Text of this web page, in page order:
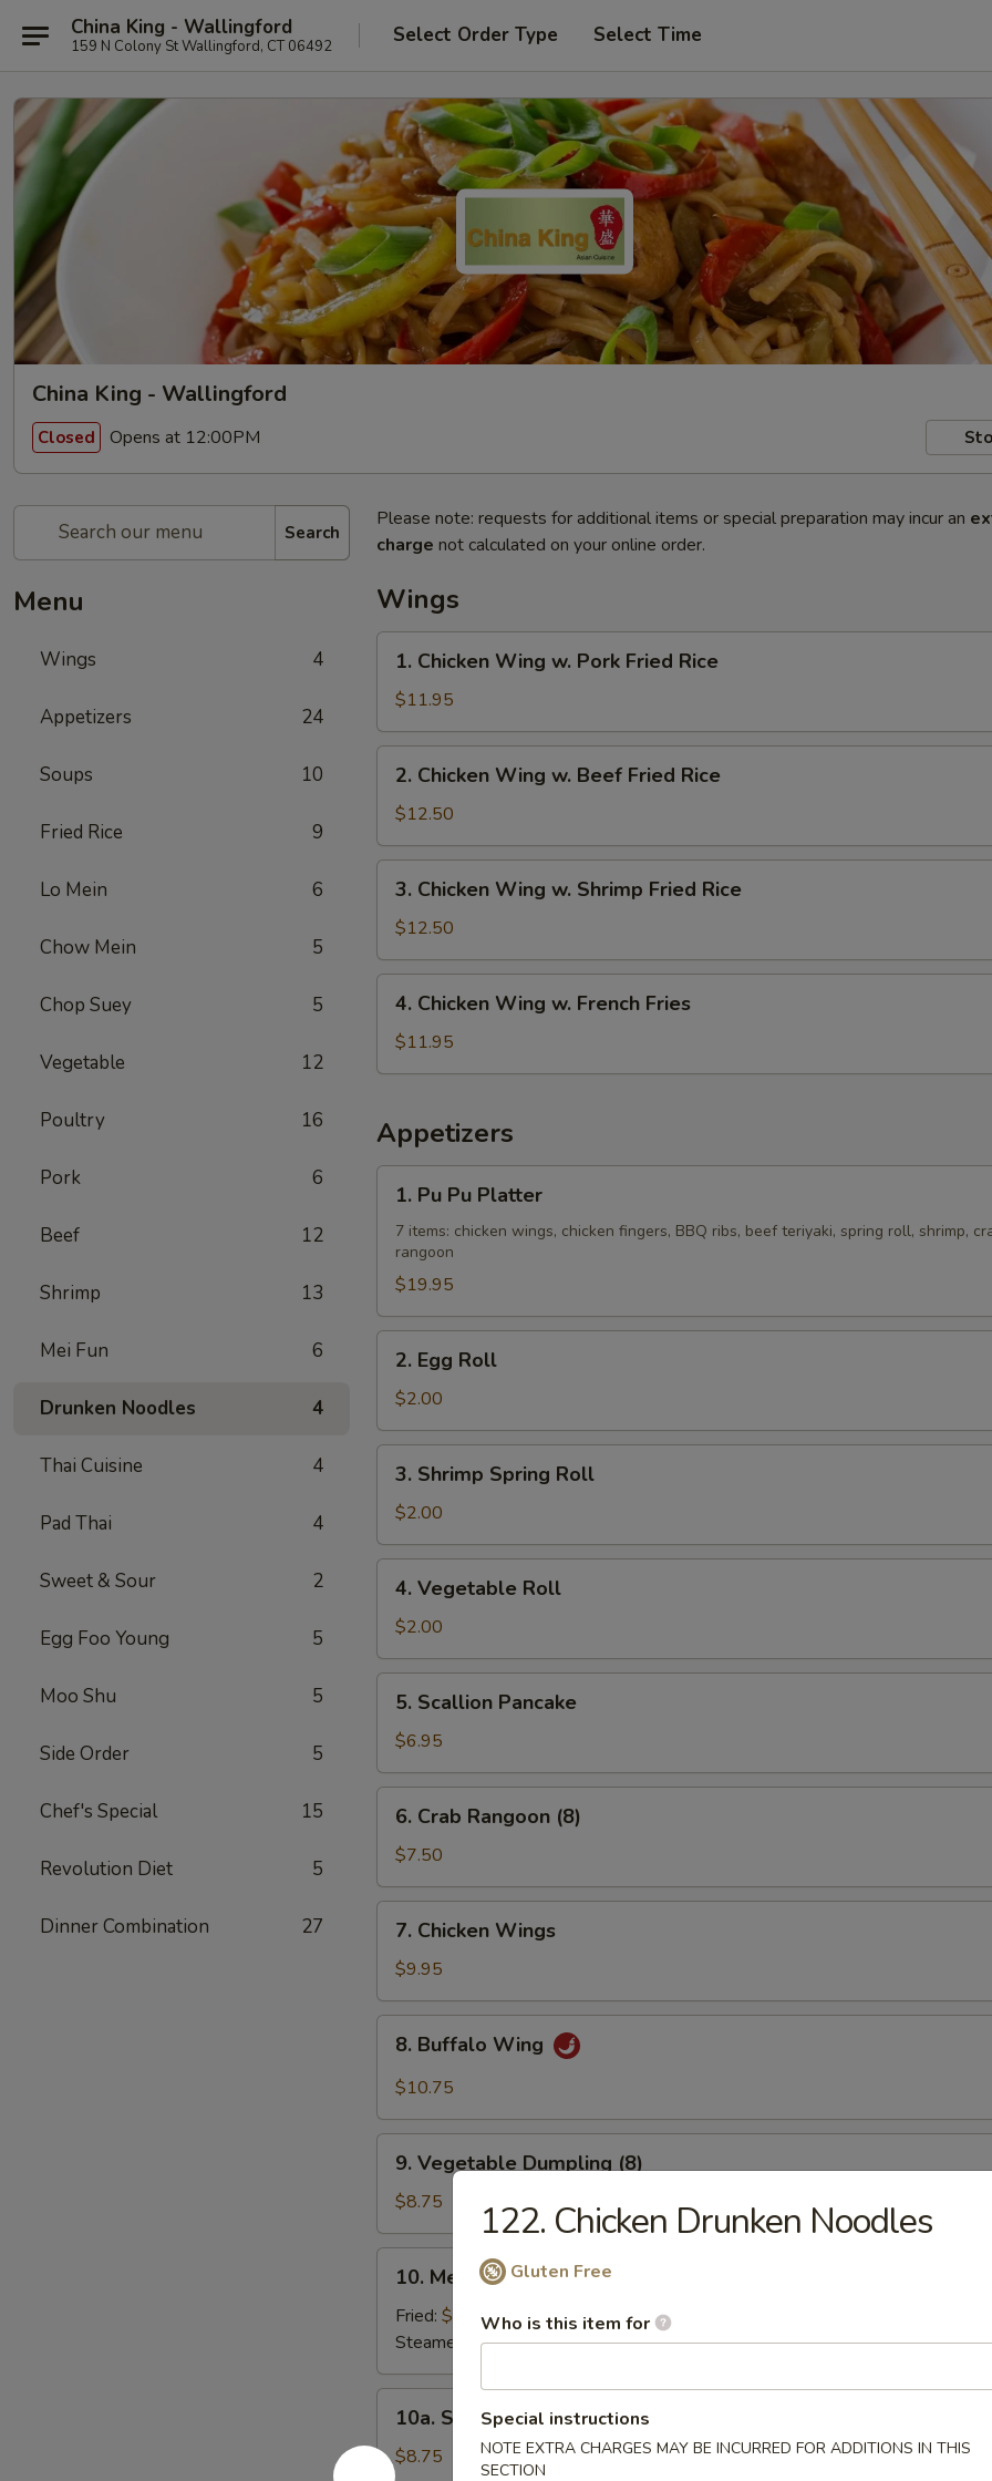
China King - Wallingford
159 N Colony St Wallingford, CT 06492 Select Order Type Select Time
China King - Wallingford
Closed Opens at 12:00PM
Search
Menu
Wings 4
Appetizers 24
Soups 10
Fried Rice 9
Lo Mein 6
Chow Mein 5
Chop Suey 5
Vegetable 12
Poultry 16
Pork 6
Beef 12
Shrimp 13
Mei Fun 6
Drunken Noodles 4
Thai Cuisine 4
Pad Thai 4
Sweet & Sour 2
Egg Foo Young 5
Moo Shu 5
Side Order 5
Chef's Special 15
Revolution Diet 5
Dinner Combination 27
Please note: requests for additional items or special preparation may incur an
charge not calculated on your online order.
Wings
Chicken
Wing
w.
Pork
Fried
Rice
1. Chicken Wing w. Pork Fried Rice
$11.95
Chicken
Wing
w.
Beef
Fried
Rice
2. Chicken Wing w. Beef Fried Rice
$12.50
Chicken
Wing
w.
Shrimp
Fried
Rice
3. Chicken Wing w. Shrimp Fried Rice
$12.50
Chicken
Wing
w.
Fries
4. Chicken Wing w. French Fries
$11.95
Appetizers
Pu
Platter
1. Pu Pu Platter
7 items: chicken wings, chicken fingers, BBQ ribs, beef teriyaki, spring roll, shrimp,
rangoon
$19.95
Egg
Roll
2. Egg Roll
$2.00
Shrimp
Spring
Roll
3. Shrimp Spring Roll
$2.00
Vegetable
Roll
4. Vegetable Roll
$2.00
Scallion
Pancake
5. Scallion Pancake
$6.95
Crab
Rangoon
(8)
6. Crab Rangoon (8)
$7.50
Chicken
Wings
7. Chicken Wings
$9.95
Buffalo
Wing
8. Buffalo Wing
$10.75
Vegetable
Dumpling
(8)
9. Vegetable Dumpling (8)
$8.75
Meat
Dumpling
(8)
10. Meat Dumpling (8)
Fried: $8.75
Steamed:
$8.75
Shrimp
Dumpling
10a. Shrimp Dumpling
$8.75
122. Chicken Drunken Noodles
Gluten Free
Who is this item for
Special instructions
NOTE EXTRA CHARGES MAY BE INCURRED FOR ADDITIONS IN THIS
SECTION